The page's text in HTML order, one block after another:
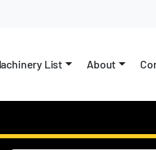
Machinery List About